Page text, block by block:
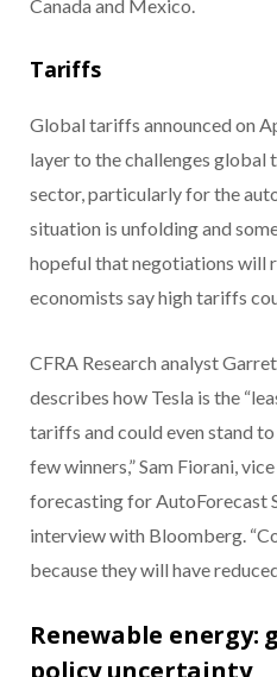
Canada and Mexico.
Tariffs
Global tariffs announced on
layer to the challenges global
sector, particularly for the
situation is unfolding and
hopeful that negotiations will
economists say high tariffs
CFRA Research analyst
describes how Tesla is the
tariffs and could even stand
few winners,” Sam Fiorani,
forecasting for AutoForecast
interview with Bloomberg.
because they will have
Renewable energy:
policy uncertainty